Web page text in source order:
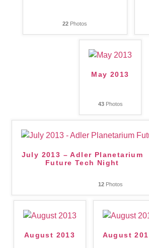
22 Photos
May 2013
43Photos
July 2013 – Adler Planetarium
Future Tech Night
12Photos
August 2013 August